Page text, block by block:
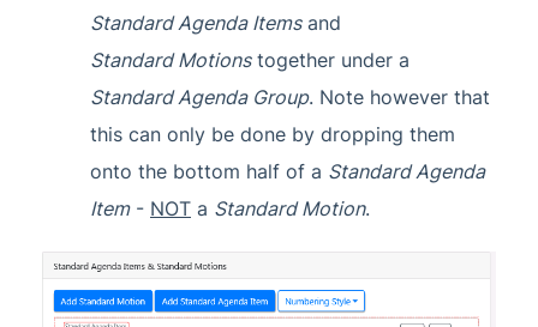
Standard Agenda Itemsand
StandardMotionstogether under a
Standard Agenda Group. Note however that
this can only be done by dropping them
onto the bottom half of a Standard Agenda
Item- NOT a Standard Motion.